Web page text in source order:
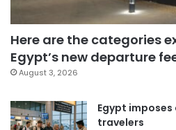
Here are the categories
Egypt’s new departure
August 3, 2026
Egypt
travelers